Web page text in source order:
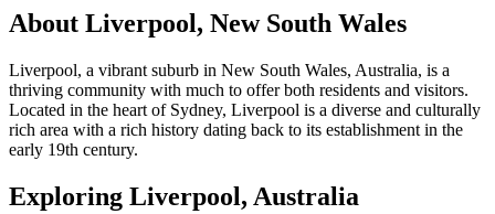
About Liverpool, New South Wales
Liverpool, a vibrant suburb in New South Wales, Australia, is a
thriving community with much to offer both residents and visitors.
Located in the heart of Sydney, Liverpool is a diverse and culturally
rich area with a rich history dating back to its establishment in the
early 19th century.
Exploring Liverpool, Australia